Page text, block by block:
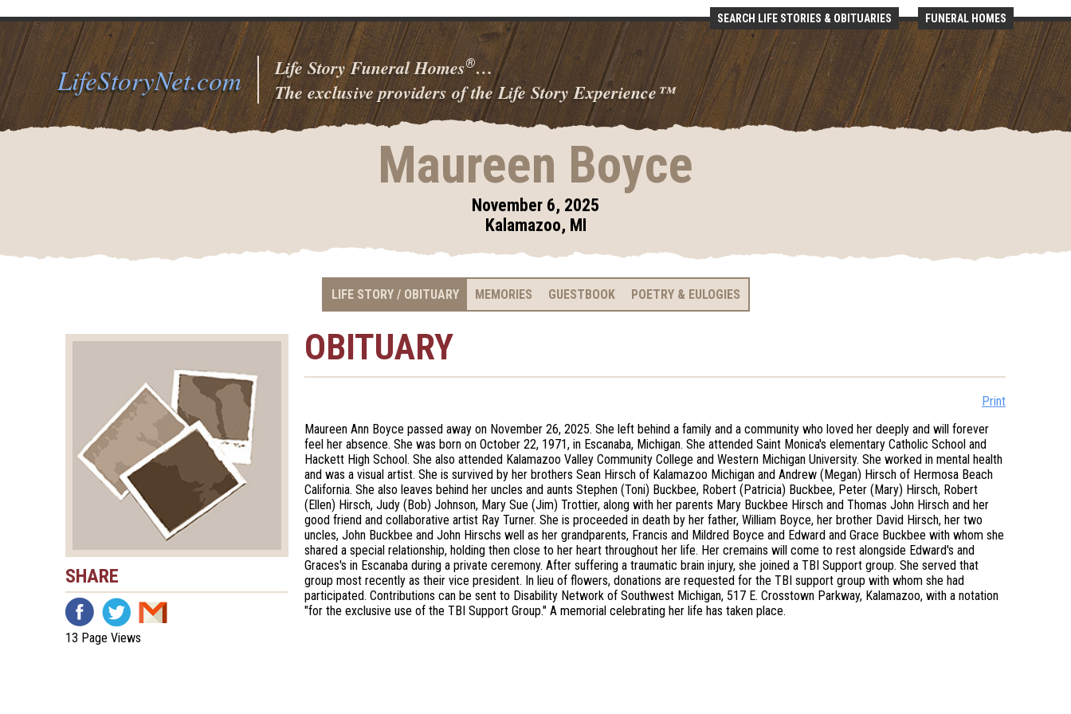
LifeStoryNet.com Life Story Funeral Homes®…
The exclusive providers of the Life Story Experience™
SEARCH LIFE STORIES & OBITUARIES FUNERAL HOMES
Maureen Boyce
November 6, 2025
Kalamazoo, MI
LIFE STORY / OBITUARY MEMORIES GUESTBOOK POETRY & EULOGIES
SHARE
13 Page Views
OBITUARY
Print
Maureen Ann Boyce passed away on November 26, 2025. She left behind a family and a community who loved her deeply and will forever
feel her absence. She was born on October 22, 1971, in Escanaba, Michigan. She attended Saint Monica's elementary Catholic School and
Hackett High School. She also attended Kalamazoo Valley Community College and Western Michigan University. She worked in mental health
and was a visual artist. She is survived by her brothers Sean Hirsch of Kalamazoo Michigan and Andrew (Megan) Hirsch of Hermosa Beach
California. She also leaves behind her uncles and aunts Stephen (Toni) Buckbee, Robert (Patricia) Buckbee, Peter (Mary) Hirsch, Robert
(Ellen) Hirsch, Judy (Bob) Johnson, Mary Sue (Jim) Trottier, along with her parents Mary Buckbee Hirsch and Thomas John Hirsch and her
good friend and collaborative artist Ray Turner. She is proceeded in death by her father, William Boyce, her brother David Hirsch, her two
uncles, John Buckbee and John Hirschs well as her grandparents, Francis and Mildred Boyce and Edward and Grace Buckbee with whom she
shared a special relationship, holding then close to her heart throughout her life. Her cremains will come to rest alongside Edward's and
Graces's in Escanaba during a private ceremony. After suffering a traumatic brain injury, she joined a TBI Support group. She served that
group most recently as their vice president. In lieu of flowers, donations are requested for the TBI support group with whom she had
participated. Contributions can be sent to Disability Network of Southwest Michigan, 517 E. Crosstown Parkway, Kalamazoo, with a notation
"for the exclusive use of the TBI Support Group." A memorial celebrating her life has taken place.